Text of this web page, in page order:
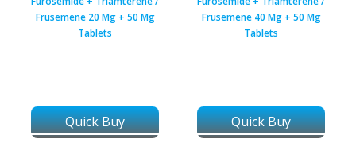
Frusemene 20 Mg + 50 Mg
Tablets
Quick Buy
Frusemene 40 Mg + 50 Mg
Tablets
Quick Buy